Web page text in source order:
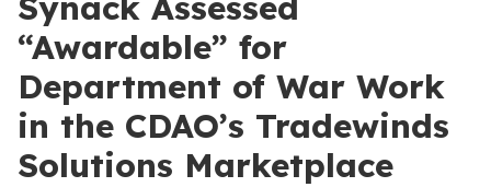
“Awardable” for
Department of War Work
in the CDAO’s Tradewinds
Solutions Marketplace